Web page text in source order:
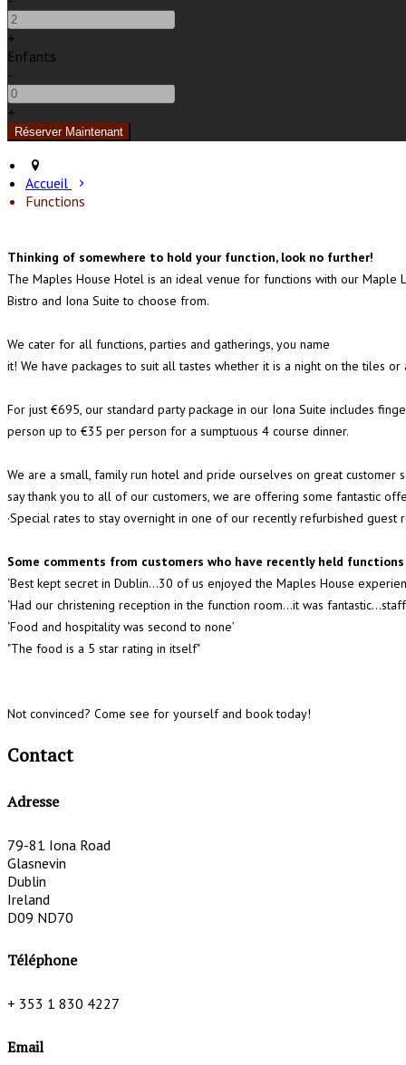
+
Enfants
-
+
Accueil
Functions
Thinking of somewhere to hold your function, look no further!
The Maples House Hotel is an ideal venue for functions with our Maple
Bistro and Iona Suite to choose from.
We cater for all functions, parties and gatherings, you name
it! We have packages to suit all tastes whether it is a night on the tiles
For just €695, our standard party package in our Iona Suite includes
person up to €35 per person for a sumptuous 4 course dinner.
We are a small, family run hotel and pride ourselves on great
say thank you to all of our customers, we are offering some fantastic
·Special rates to stay overnight in one of our recently refurbished guest
Some comments from customers who have recently held
‘Best kept secret in Dublin...30 of us enjoyed the Maples House
‘Had our christening reception in the function room…it was
‘Food and hospitality was second to none’
"The food is a 5 star rating in itself"
Not convinced? Come see for yourself and book today!
Contact
Adresse
79-81 Iona Road
Glasnevin
Dublin
Ireland
D09 ND70
Téléphone
+ 353 1 830 4227
Email